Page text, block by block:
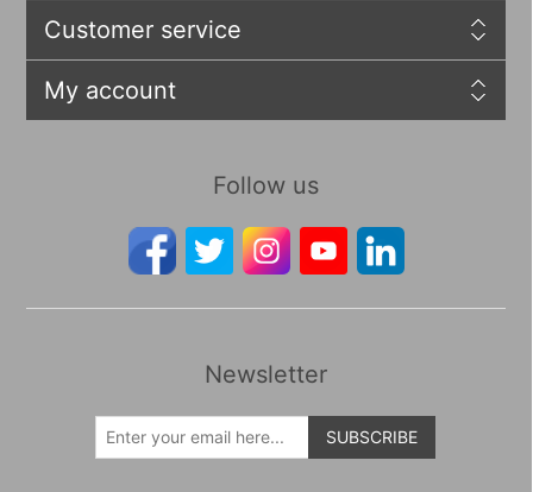
Customer service
My account
Follow us
Newsletter
SUBSCRIBE